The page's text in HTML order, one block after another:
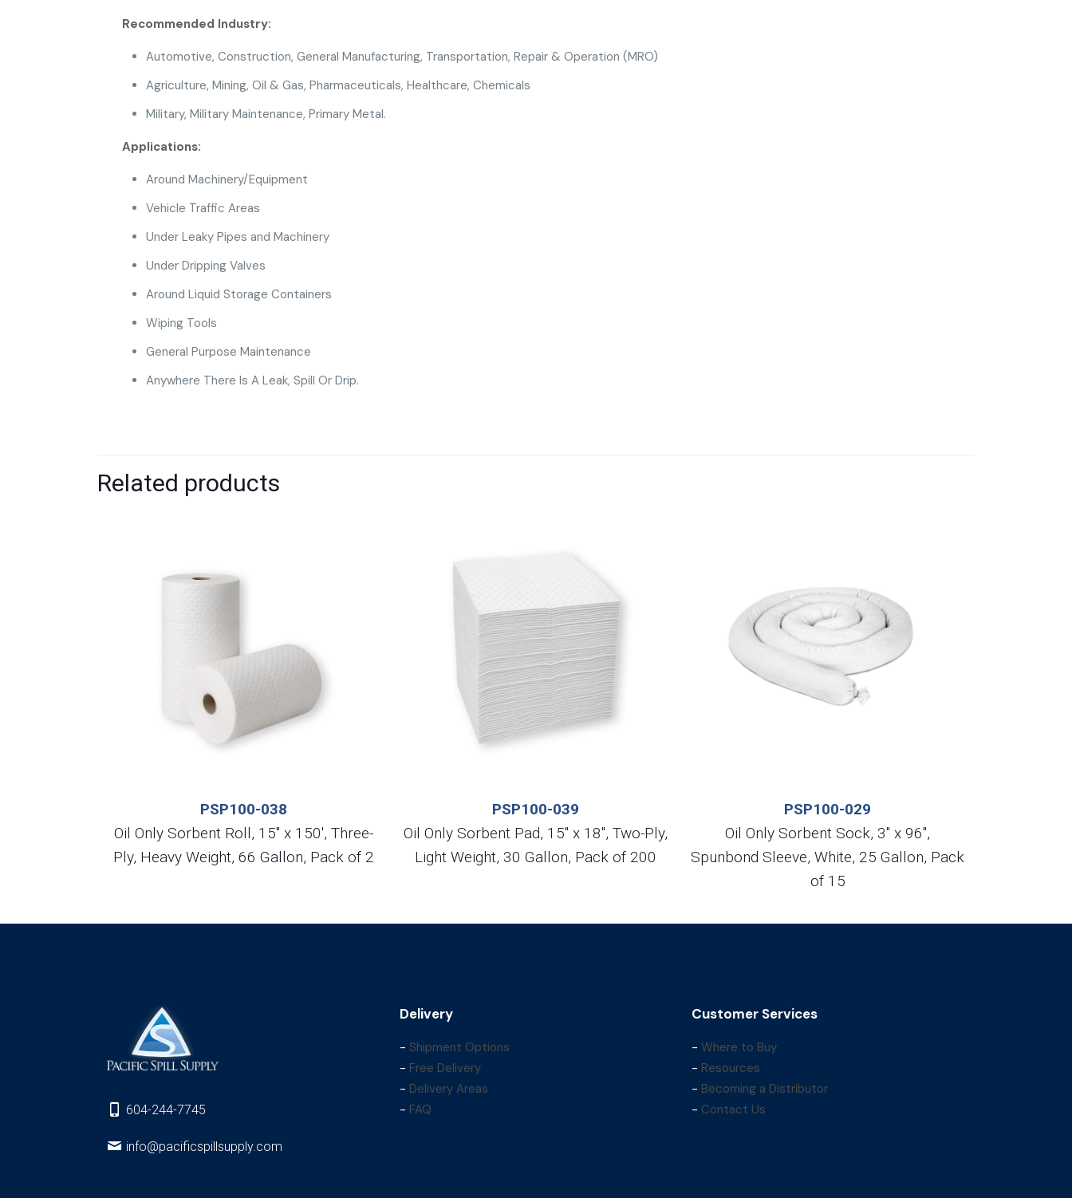
Recommended Industry:
Automotive, Construction, General Manufacturing, Transportation, Repair & Operation (MRO)
Agriculture, Mining, Oil & Gas, Pharmaceuticals, Healthcare, Chemicals
Military, Military Maintenance, Primary Metal.
Applications:
Around Machinery/Equipment
Vehicle Traffic Areas
Under Leaky Pipes and Machinery
Under Dripping Valves
Around Liquid Storage Containers
Wiping Tools
General Purpose Maintenance
Anywhere There Is A Leak, Spill Or Drip.
Related products
PSP100-038
Oil Only Sorbent Roll, 15″ x 150′, Three-
Ply, Heavy Weight, 66 Gallon, Pack of 2
PSP100-039
Oil Only Sorbent Pad, 15″ x 18″, Two-Ply,
Light Weight, 30 Gallon, Pack of 200
PSP100-029
Oil Only Sorbent Sock, 3″ x 96″,
Spunbond Sleeve, White, 25 Gallon, Pack
of 15
604-244-7745
info@pacificspillsupply.com
Delivery
- Shipment Options
- Free Delivery
- Delivery Areas
- FAQ
Customer Services
-Where to Buy
- Resources
- Becoming a Distributor
- Contact Us